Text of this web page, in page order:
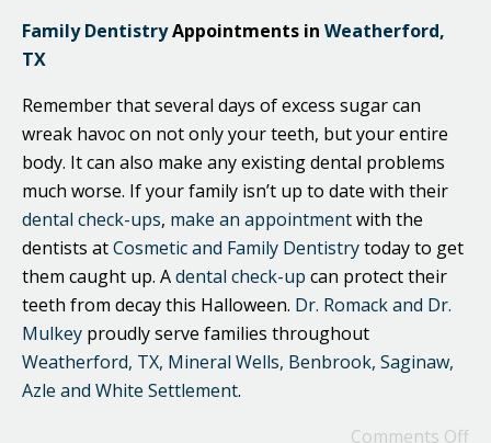
Family DentistryAppointments in Weatherford,
TX
Remember that several days of excess sugar can
wreak havoc on not only your teeth, but your entire
body. It can also make any existing dental problems
much worse. If your family isn’t up to date with their
dental check-ups, make an appointmentwith the
dentists atCosmetic and Family Dentistrytoday to get
them caught up. Adental check-up can protect their
teeth from decay this Halloween. Dr. Romack and Dr.
Mulkey proudly serve families throughout
Weatherford, TX, Mineral Wells, Benbrook, Saginaw,
Azle and White Settlement.
Comments Off